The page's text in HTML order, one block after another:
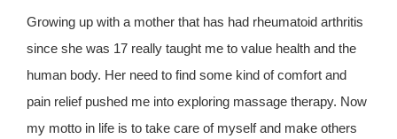
Growing up with a mother that has had rheumatoid arthritis
since she was 17 really taught me to value health and the
human body. Her need to find some kind of comfort and
pain relief pushed me into exploring massage therapy. Now
my motto in life is to take care of myself and make others